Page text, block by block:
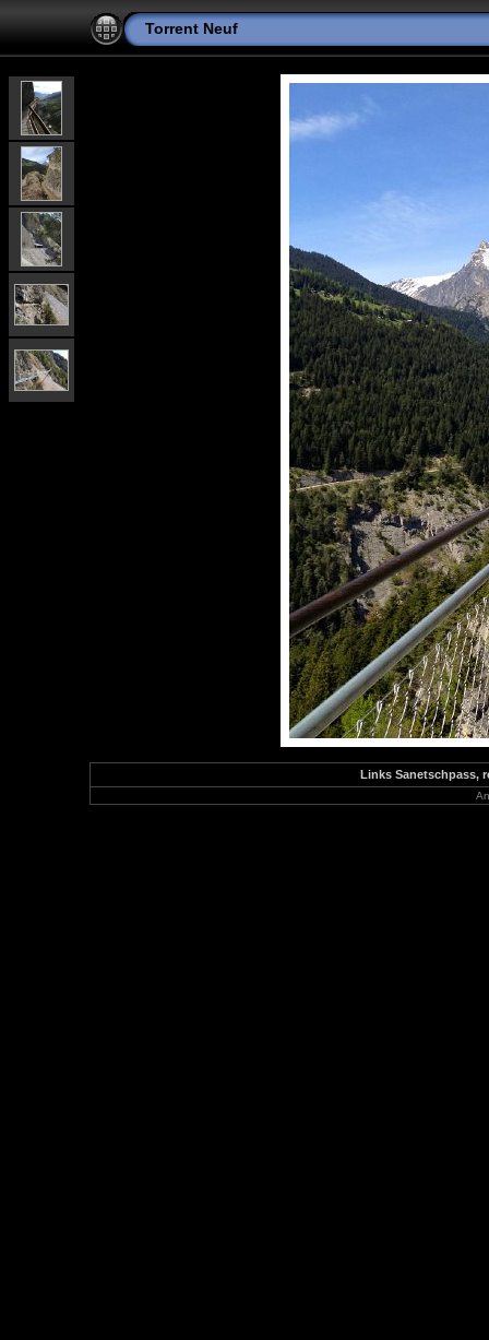
Torrent Neuf
Links Sanetschpass,